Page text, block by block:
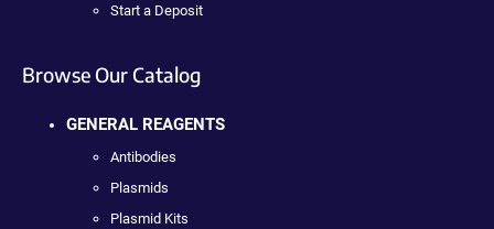
Start a Deposit
Browse Our Catalog
GENERAL REAGENTS
Antibodies
Plasmids
Plasmid Kits